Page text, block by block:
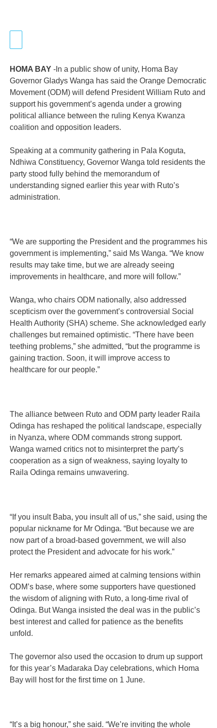
HOMA BAY -In a public show of unity, Homa Bay
Governor Gladys Wanga has said the Orange Democratic
Movement (ODM) will defend President William Ruto and
support his government’s agenda under a growing
political alliance between the ruling Kenya Kwanza
coalition and opposition leaders.
Speaking at a community gathering in Pala Koguta,
Ndhiwa Constituency, Governor Wanga told residents the
party stood fully behind the memorandum of
understanding signed earlier this year with Ruto’s
administration.
“We are supporting the President and the programmes his
government is implementing,” said Ms Wanga. “We know
results may take time, but we are already seeing
improvements in healthcare, and more will follow.”
Wanga, who chairs ODM nationally, also addressed
scepticism over the government’s controversial Social
Health Authority (SHA) scheme. She acknowledged early
challenges but remained optimistic. “There have been
teething problems,” she admitted, “but the programme is
gaining traction. Soon, it will improve access to
healthcare for our people.”
The alliance between Ruto and ODM party leader Raila
Odinga has reshaped the political landscape, especially
in Nyanza, where ODM commands strong support.
Wanga warned critics not to misinterpret the party’s
cooperation as a sign of weakness, saying loyalty to
Raila Odinga remains unwavering.
“If you insult Baba, you insult all of us,” she said, using the
popular nickname for Mr Odinga. “But because we are
now part of a broad-based government, we will also
protect the President and advocate for his work.”
Her remarks appeared aimed at calming tensions within
ODM’s base, where some supporters have questioned
the wisdom of aligning with Ruto, a long-time rival of
Odinga. But Wanga insisted the deal was in the public’s
best interest and called for patience as the benefits
unfold.
The governor also used the occasion to drum up support
for this year’s Madaraka Day celebrations, which Homa
Bay will host for the first time on 1 June.
“It’s a big honour,” she said. “We’re inviting the whole